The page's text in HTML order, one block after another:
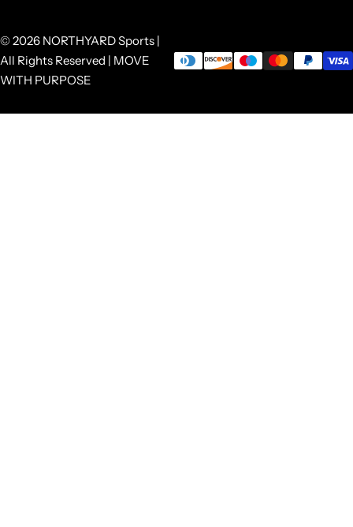
© 2026 NORTHYARD Sports |
All Rights Reserved | MOVE
WITH PURPOSE